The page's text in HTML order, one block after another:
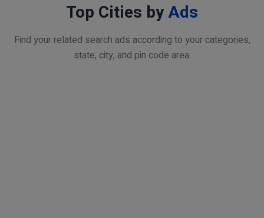
Top Cities byAds
Find your related search ads according to your categories,
state, city, and pin code area.